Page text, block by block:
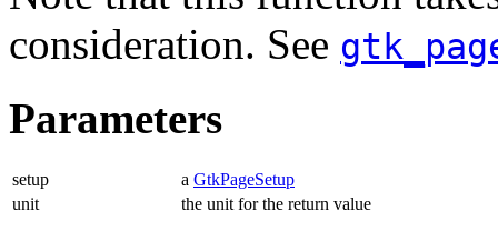
consideration. See
Parameters
setup a GtkPageSetup
unit
the unit for the return value